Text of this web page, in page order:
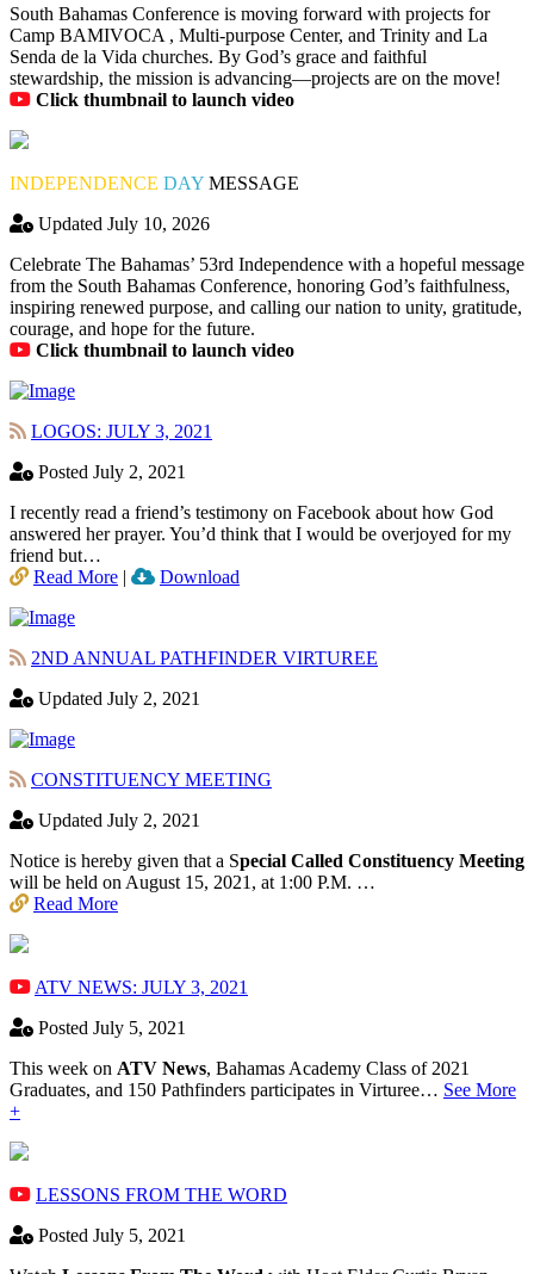
South Bahamas Conference is moving forward with projects for
Camp BAMIVOCA , Multi-purpose Center, and Trinity and La
Senda de la Vida churches. By God’s grace and faithful
stewardship, the mission is advancing—projects are on the move!
Click thumbnail to launch video
INDEPENDENCE DAY MESSAGE
Updated July 10, 2026
Celebrate The Bahamas’ 53rd Independence with a hopeful message
from the South Bahamas Conference, honoring God’s faithfulness,
inspiring renewed purpose, and calling our nation to unity, gratitude,
courage, and hope for the future.
Click thumbnail to launch video
LOGOS: JULY 3, 2021
Posted July 2, 2021
I recently read a friend’s testimony on Facebook about how God
answered her prayer. You’d think that I would be overjoyed for my
friend but…
Read More | Download
2ND ANNUAL PATHFINDER VIRTUREE
Updated July 2, 2021
CONSTITUENCY MEETING
Updated July 2, 2021
Notice is hereby given that a Special Called Constituency Meeting
will be held on August 15, 2021, at 1:00 P.M. …
Read More
ATV NEWS: JULY 3, 2021
Posted July 5, 2021
This week on ATV News, Bahamas Academy ​Class of 2021
Graduates, and 150 Pathfinders participates in Virturee… See More
+
LESSONS FROM THE WORD
Posted July 5, 2021